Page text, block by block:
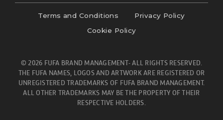
Terms and Conditions
Privacy Policy
Cookie Policy
© 2026 FUFA BRAND MANAGEMENT- ALL RIGHTS RESERVED.
THE FUFA NAMES, LOGOS AND ARTWORK ARE REGISTERED OR
UNREGISTERED TRADEMARKS OF FUFA BRAND MANAGEMENT.
ALL OTHER TRADEMARKS MAY BE THE PROPERTY OF THEIR
RESPECTIVE HOLDERS.